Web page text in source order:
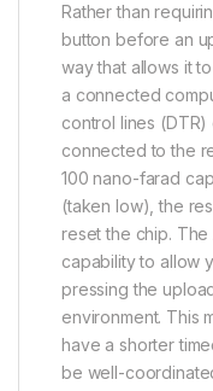
Rather than
button before an
way that allows it
a connected
control lines
connected to the
100 nano-farad
(taken low), the
reset the chip.
capability to allow
pressing the
environment. This
have a shorter
be well-